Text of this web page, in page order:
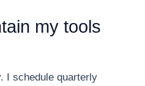
my tools
I schedule quarterly